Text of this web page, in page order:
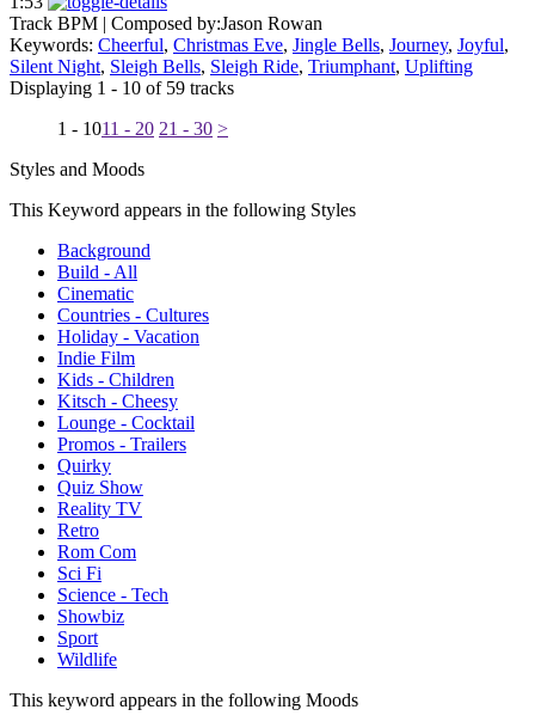
Track BPM | Composed by:Jason Rowan
Keywords: Cheerful, Christmas Eve, Jingle Bells, Journey, Joyful,
Silent Night, Sleigh Bells, Sleigh Ride, Triumphant, Uplifting
Displaying 1 - 10 of 59 tracks
1 - 1011 - 20 21 - 30 >
Styles and Moods
This Keyword appears in the following Styles
Background
Build - All
Cinematic
Countries - Cultures
Holiday - Vacation
Indie Film
Kids - Children
Kitsch - Cheesy
Lounge - Cocktail
Promos - Trailers
Quirky
Quiz Show
Reality TV
Retro
Rom Com
Sci Fi
Science - Tech
Showbiz
Sport
Wildlife
This keyword appears in the following Moods